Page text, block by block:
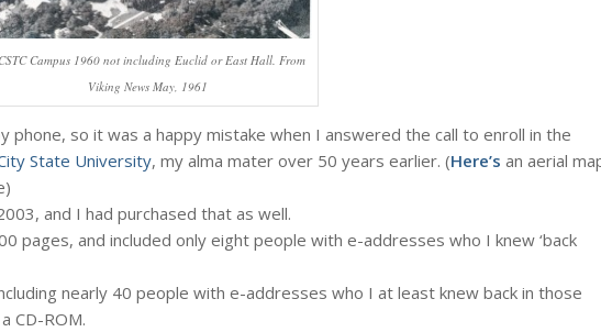
Campus 1960 not including Euclid or East Hall. From
Viking News May, 1961
phone, so it was a happy mistake when I answered the call to enroll in the
State University, my alma mater over 50 years earlier. (Here’s an aerial
and I had purchased that as well.
pages, and included only eight people with e-addresses who I knew ‘back
nearly 40 people with e-addresses who I at least knew back in those
CD-ROM.